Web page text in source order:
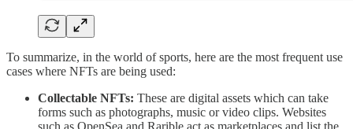
To summarize, in the world of sports, here are the most frequent use
cases where NFTs are being used:
Collectable NFTs: These are digital assets which can take
forms such as photographs, music or video clips. Websites
such as OpenSea and Rarible act as marketplaces and list the